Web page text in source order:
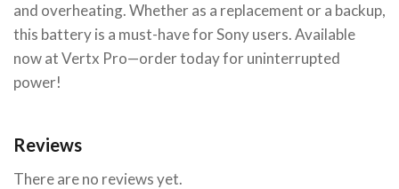
and overheating. Whether as a replacement or a backup,
this battery is a must-have for Sony users. Available
now at Vertx Pro—order today for uninterrupted
power!
Reviews
There are no reviews yet.